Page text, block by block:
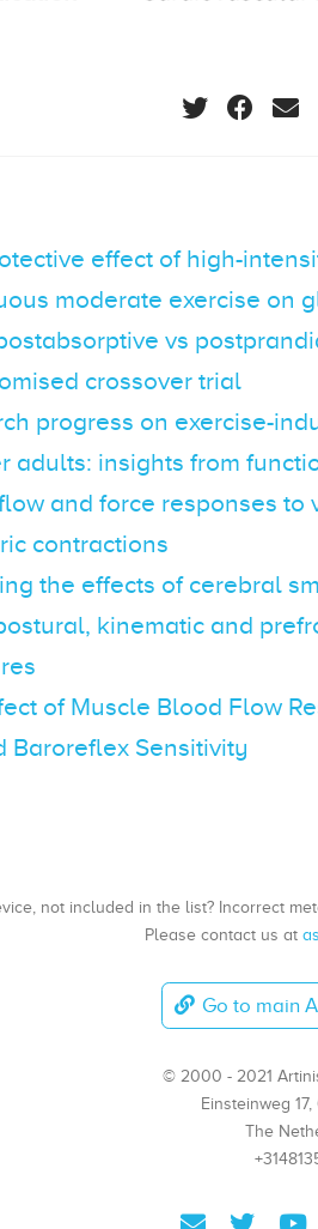
effect of high-
moderate exercise on
vs
crossover trial
progress on exercise-
adults: insights from
and force responses
contractions
the effects of cerebral
kinematic and
of Muscle Blood Flow
Baroreflex Sensitivity
not included in the list? Incorrect
Please contact us at
Go to main
© 2000 - 2021
Einsteinweg
The